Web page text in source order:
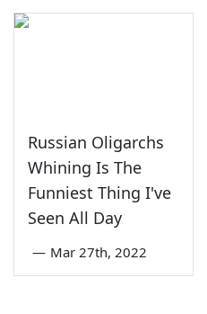
Russian Oligarchs
Whining Is The
Funniest Thing I've
Seen All Day
— Mar 27th, 2022